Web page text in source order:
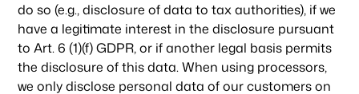
Our focus
do so (e.g., disclosure of data to tax authorities), if we
have a legitimate interest in the disclosure pursuant
to Art. 6 (1)(f) GDPR, or if another legal basis permits
the disclosure of this data. When using processors,
we only disclose personal data of our customers on